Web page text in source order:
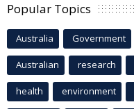
Popular Topics
Australia Government
Australian research
health environment